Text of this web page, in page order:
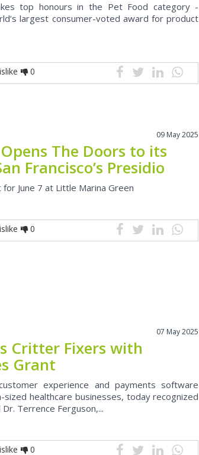
top honours in the Pet Food category -
largest consumer-voted award for product
0
09 May 2025
The Doors to its
Francisco’s Presidio
June 7 at Little Marina Green
0
07 May 2025
Critter Fixers with
Grant
experience and payments software
healthcare businesses, today recognized
Terrence Ferguson,...
0